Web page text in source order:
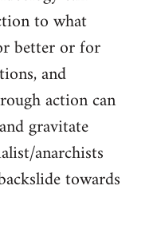
to what
better or for
and
action can
gravitate
anarchists
towards